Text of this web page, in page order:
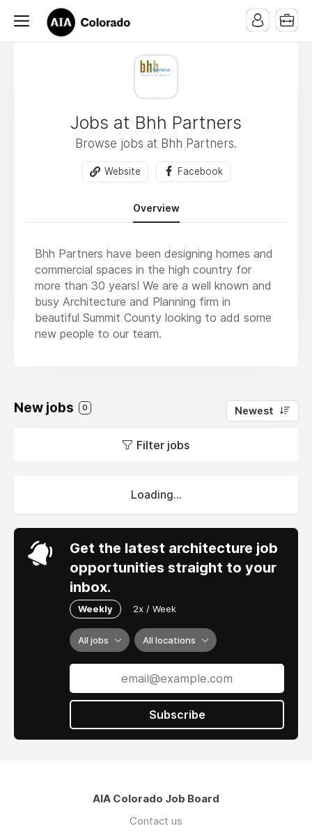
Jobs at Bhh Partners
Browse jobs at Bhh Partners.
Website Facebook
Overview
Bhh Partners have been designing homes and
commercial spaces in the high country for
more than 30 years! We are a well known and
busy Architecture and Planning firm in
beautiful Summit County looking to add some
new people to our team.
New jobs 0 Newest
Filter jobs
Loading...
Get the latest architecture job
opportunities straight to your
inbox.
Weekly 2x / Week
All jobs All locations
Subscribe
AIA Colorado Job Board
Contact us